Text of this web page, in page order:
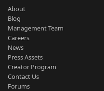
About
Blog
Management Team
Careers
News
Press Assets
Creator Program
Contact Us
Forums